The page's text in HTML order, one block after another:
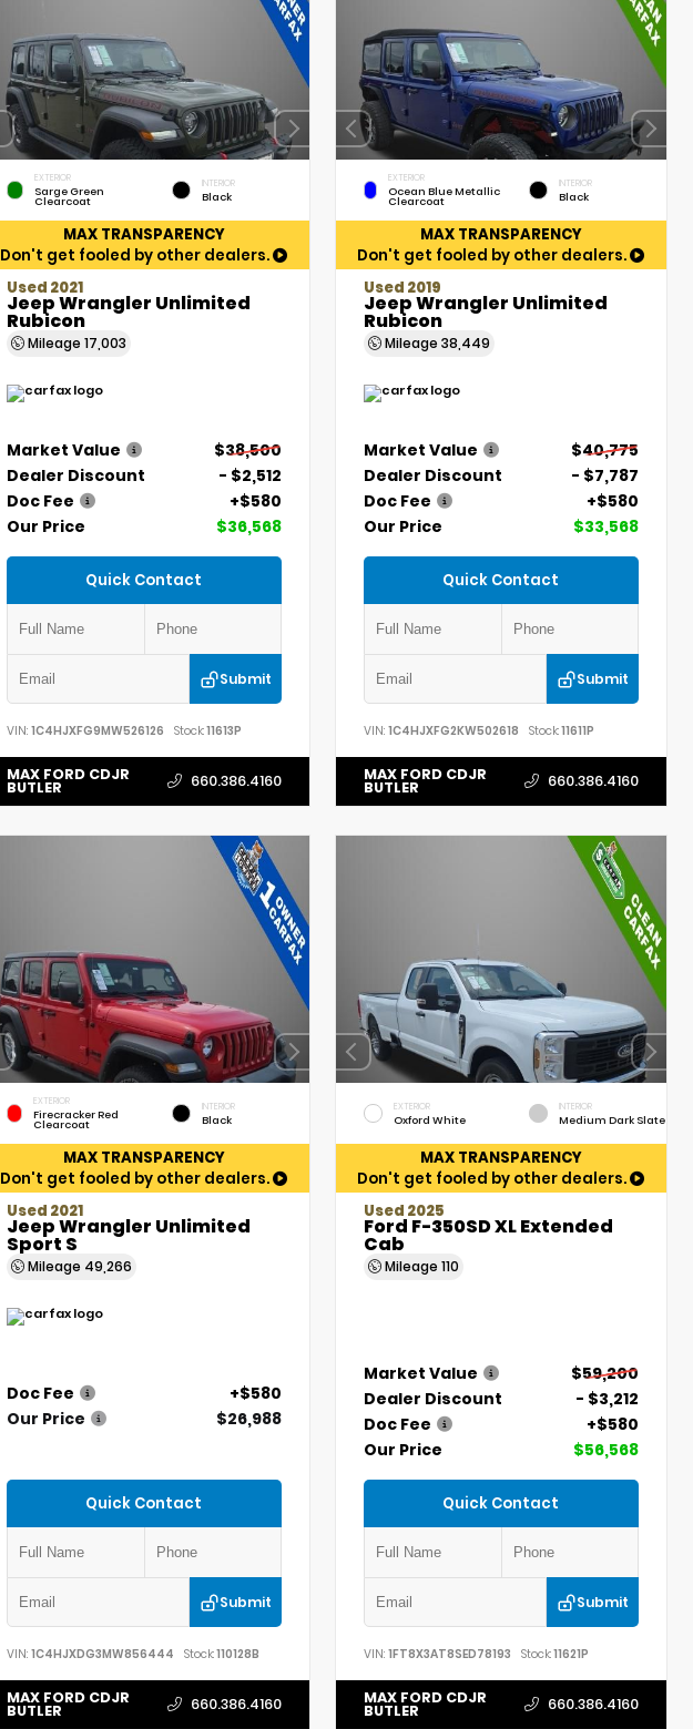
EXTERIOR
Sarge Green
Clearcoat
INTERIOR
Black
MAX TRANSPARENCY
Don't get fooled by other dealers.
Used 2021
Jeep Wrangler Unlimited
Rubicon
Mileage 17,003
Market Value
$38,500
Dealer Discount
- $2,512
Doc Fee
+$580
Our Price
$36,568
Quick Contact
Submit
VIN: 1C4HJXFG9MW526126 Stock:11613P
MAX FORD CDJR
BUTLER 660.386.4160
EXTERIOR
Ocean Blue Metallic
Clearcoat
INTERIOR
Black
MAX TRANSPARENCY
Don't get fooled by other dealers.
Used 2019
Jeep Wrangler Unlimited
Rubicon
Mileage38,449
Market Value
$40,775
Dealer Discount
- $7,787
Doc Fee
+$580
Our Price
$33,568
Quick Contact
Submit
VIN:1C4HJXFG2KW502618 Stock:11611P
MAX FORD CDJR
BUTLER 660.386.4160
EXTERIOR
Firecracker Red
Clearcoat
INTERIOR
Black
MAX TRANSPARENCY
Don't get fooled by other dealers.
Used 2021
Jeep Wrangler Unlimited
Sport S
Mileage 49,266
Doc Fee
+$580
Our Price
$26,988
Quick Contact
Submit
VIN: 1C4HJXDG3MW856444 Stock:110128B
MAX FORD CDJR
BUTLER 660.386.4160
EXTERIOR
Oxford White
INTERIOR
Medium Dark Slate
MAX TRANSPARENCY
Don't get fooled by other dealers.
Used 2025
Ford F-350SD XL Extended
Cab
Mileage110
Market Value
$59,200
Dealer Discount
- $3,212
Doc Fee
+$580
Our Price
$56,568
Quick Contact
Submit
VIN:1FT8X3AT8SED78193 Stock:11621P
MAX FORD CDJR
BUTLER 660.386.4160